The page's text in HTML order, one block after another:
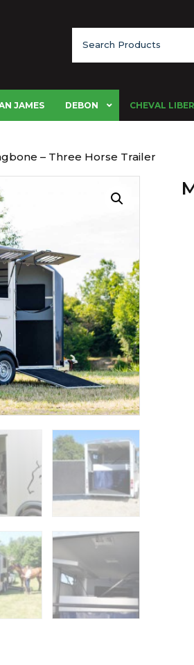
for:
JAMES DEBON CHEVAL
– Three Horse Trailer